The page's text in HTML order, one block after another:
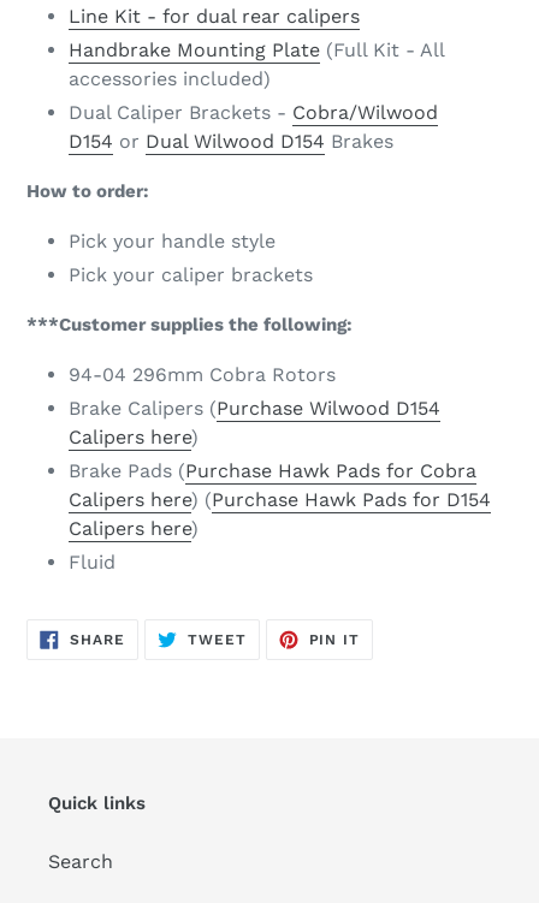
Line Kit - for dual rear calipers
Handbrake Mounting Plate (Full Kit - All
accessories included)
Dual Caliper Brackets - Cobra/Wilwood
D154 or Dual Wilwood D154 Brakes
How to order:
Pick your handle style
Pick your caliper brackets
***Customer supplies the following:
94-04 296mm Cobra Rotors
Brake Calipers (Purchase Wilwood D154
Calipers here)
Brake Pads (Purchase Hawk Pads for Cobra
Calipers here) (Purchase Hawk Pads for D154
Calipers here)
Fluid
SHARE SHARE
TWEETTWEET
PIN IT
Quick links
Search